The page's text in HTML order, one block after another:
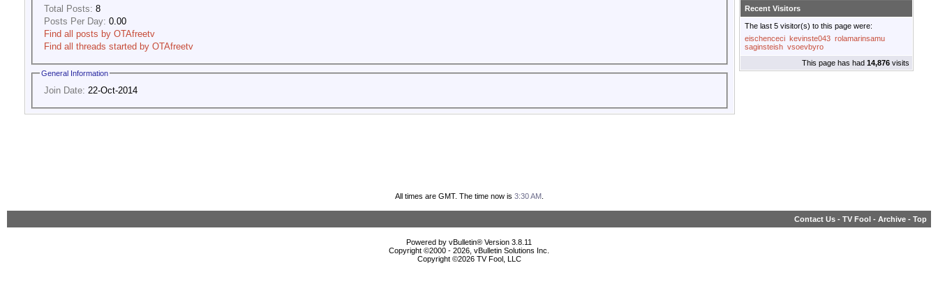
Total Posts: 8
Posts Per Day: 0.00
Find all posts by OTAfreetv
Find all threads started by OTAfreetv
General Information
Join Date: 22-Oct-2014
Recent Visitors
The last 5 visitor(s) to this page were:
eischenceci kevinste043 rolamarinsamu
saginsteish vsoevbyro
This page has had 14,876 visits
All times are GMT. The time now is 3:30 AM
Contact Us - TV Fool - Archive - Top
Powered by vBulletin® Version 3.8.11
Copyright ©2000 - 2026, vBulletin Solutions Inc.
Copyright ©2026 TV Fool, LLC